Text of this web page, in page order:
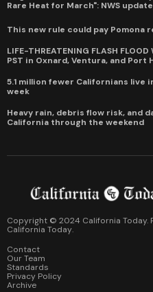
Rare Heat for March": NWS
This new rule could pay Pomona
LIFE-THREATENING FLASH
PST in Oxnard, Ventura, and Port
5.1 million fewer Californians
week
Heavy rain, debris flow risk, and
California through the weekend
Copyright © 2024 California Today.
California Today.
Contact
Our Team
Standards
Privacy Policy
Archive